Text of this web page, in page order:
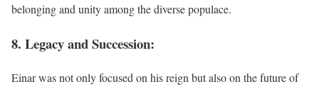
belonging and unity among the diverse populace.
8. Legacy and Succession:
Einar was not only focused on his reign but also on the future of